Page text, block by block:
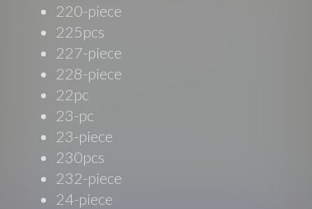
220-piece
225pcs
227-piece
228-piece
22pc
23-pc
23-piece
230pcs
232-piece
24-piece